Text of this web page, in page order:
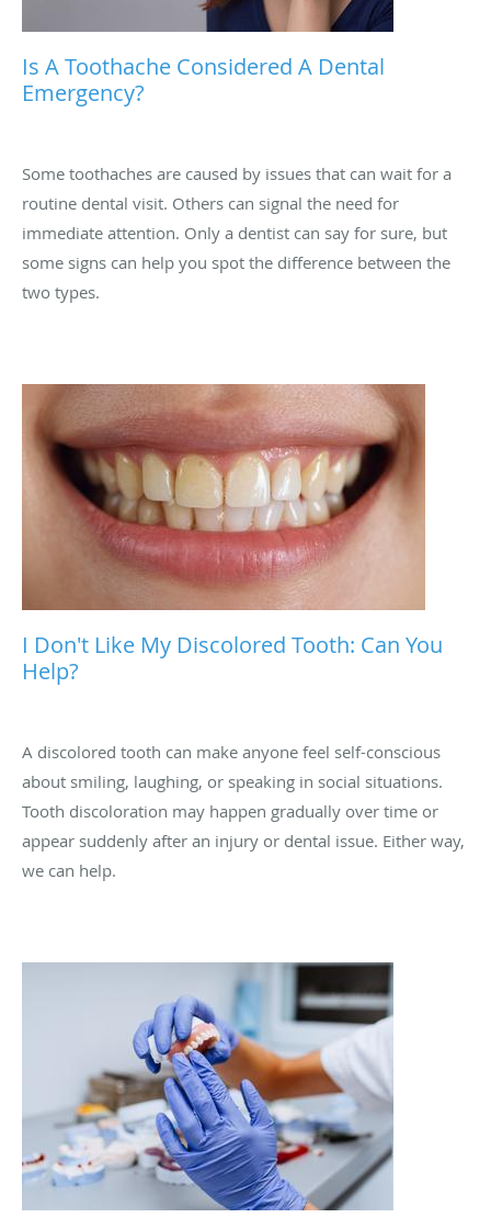
Is A Toothache Considered A Dental
Emergency?
Some toothaches are caused by issues that can wait for a
routine dental visit. Others can signal the need for
immediate attention. Only a dentist can say for sure, but
some signs can help you spot the difference between the
two types.
I Don't Like My Discolored Tooth: Can You
Help?
A discolored tooth can make anyone feel self-conscious
about smiling, laughing, or speaking in social situations.
Tooth discoloration may happen gradually over time or
appear suddenly after an injury or dental issue. Either way,
we can help.